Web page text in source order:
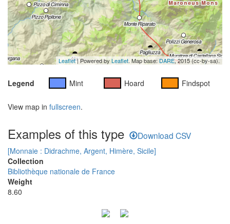
Leaflet| Powered byLeaflet. Map base: DARE, 2015 (cc-by-sa).
Legend Mint Hoard Findspot
View map in fullscreen.
Examples of this type Download CSV
[Monnaie : Didrachme, Argent, Himère, Sicile]
Collection
Bibliothèque nationale de France
Weight
8.60